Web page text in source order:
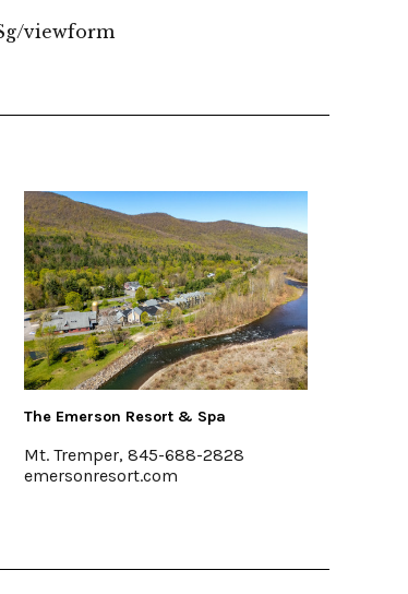
viewform
2828
Buzzanco's Greenhouses &
Kingston, (845) 336-6528